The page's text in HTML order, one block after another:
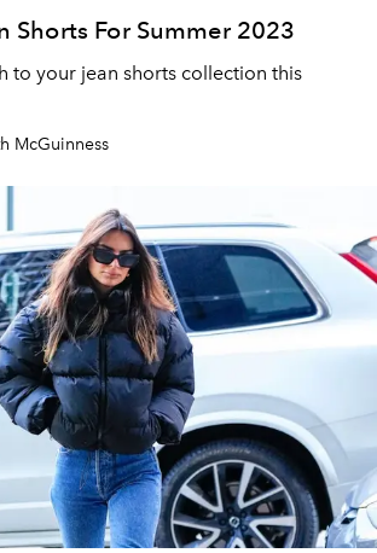
Shorts For Summer 2023
to your jean shorts collection this
McGuinness